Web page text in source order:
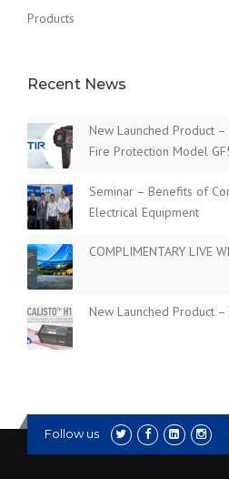
Products
Recent News
New Launched Product
Fire Protection Model
Seminar – Benefits of
Electrical Equipment
COMPLIMENTARY LIVE
New Launched Product –
Follow us